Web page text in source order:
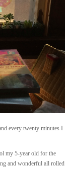
every twenty minutes I
my 5-year old for the
and wonderful all rolled